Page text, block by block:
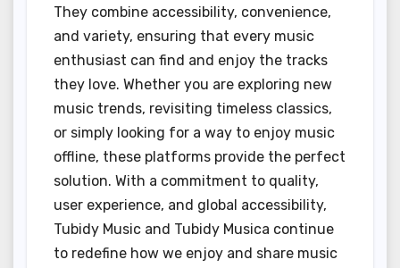
They combine accessibility, convenience,
and variety, ensuring that every music
enthusiast can find and enjoy the tracks
they love. Whether you are exploring new
music trends, revisiting timeless classics,
or simply looking for a way to enjoy music
offline, these platforms provide the perfect
solution. With a commitment to quality,
user experience, and global accessibility,
Tubidy Music and Tubidy Musica continue
to redefine how we enjoy and share music